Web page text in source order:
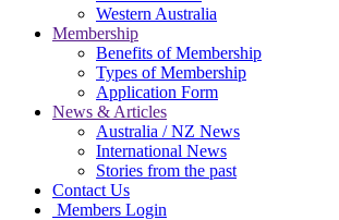
Western Australia
Membership
Benefits of Membership
Types of Membership
Application Form
News & Articles
Australia / NZ News
International News
Stories from the past
Contact Us
Members Login